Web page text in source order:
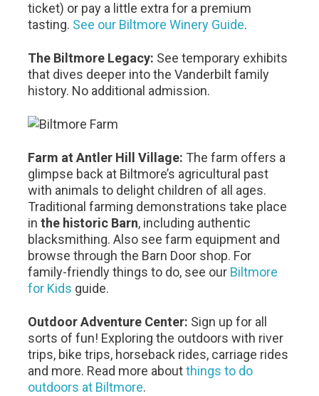
ticket) or pay a little extra for a premium
tasting. See our Biltmore Winery Guide.
The Biltmore Legacy: See temporary exhibits
that dives deeper into the Vanderbilt family
history. No additional admission.
Farm at Antler Hill Village: The farm offers a
glimpse back at Biltmore’s agricultural past
with animals to delight children of all ages.
Traditional farming demonstrations take place
inthe historic Barn, including authentic
blacksmithing. Also see farm equipment and
browse through the Barn Door shop. For
family-friendly things to do, see our Biltmore
for Kids guide.
Outdoor Adventure Center: Sign up for all
sorts of fun! Exploring the outdoors with river
trips, bike trips, horseback rides, carriage rides
and more. Read more aboutthings to do
outdoors at Biltmore.